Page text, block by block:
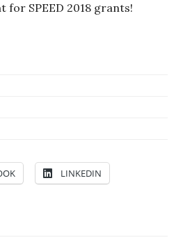
SPEED 2018 grants!
LINKEDIN